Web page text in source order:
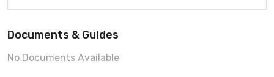
Documents & Guides
No Documents Available